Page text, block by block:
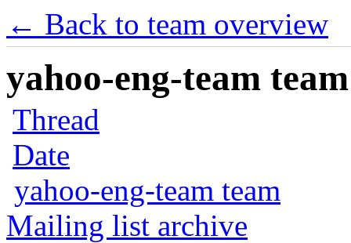
← Back to team overview
yahoo-eng-team
Thread
Date
yahoo-eng-team team
Mailing list archive